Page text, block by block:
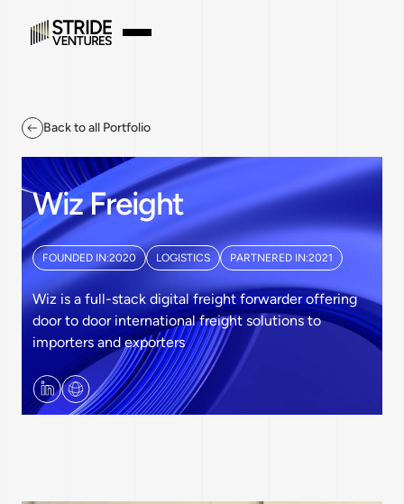
Back to all Portfolio
Wiz Freight
FOUNDED IN:2020 LOGISTICS PARTNERED IN:2021
Wiz is a full-stack digital freight forwarder offering
door to door international freight solutions to
importers and exporters